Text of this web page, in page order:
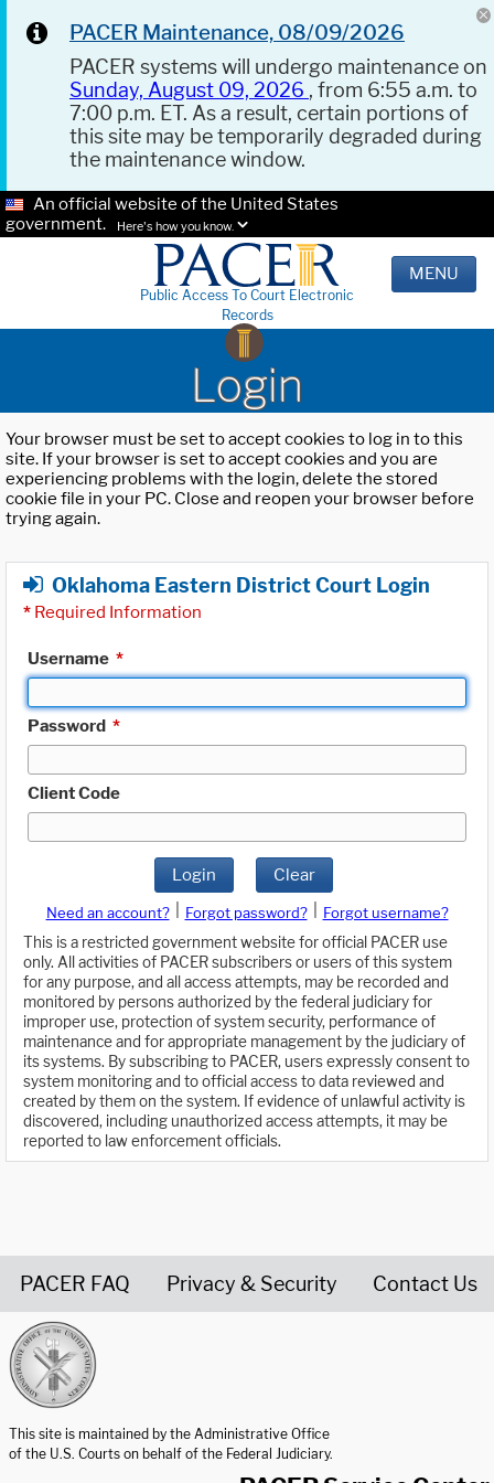
PACER Maintenance, 08/09/2026
PACER systems will undergo maintenance on
Sunday, August 09, 2026 , from 6:55 a.m. to
7:00 p.m. ET. As a result, certain portions of
this site may be temporarily degraded during
the maintenance window.
An official website of the United States
government.
Here's how you know.
Public Access To Court Electronic
Records
MENU
Login
Your browser must be set to accept cookies to log in to this
site. If your browser is set to accept cookies and you are
experiencing problems with the login, delete the stored
cookie file in your PC. Close and reopen your browser before
trying again.
Oklahoma Eastern District Court Login
* Required Information
Username *
Password *
Client Code
Login Clear
Need an account? Forgot password?
Forgot username?
This is a restricted government website for official PACER use
only. All activities of PACER subscribers or users of this system
for any purpose, and all access attempts, may be recorded and
monitored by persons authorized by the federal judiciary for
improper use, protection of system security, performance of
maintenance and for appropriate management by the judiciary of
its systems. By subscribing to PACER, users expressly consent to
system monitoring and to official access to data reviewed and
created by them on the system. If evidence of unlawful activity is
discovered, including unauthorized access attempts, it may be
reported to law enforcement officials.
PACER FAQ Privacy & Security Contact Us
This site is maintained by the Administrative Office
of the U.S. Courts on behalf of the Federal Judiciary.